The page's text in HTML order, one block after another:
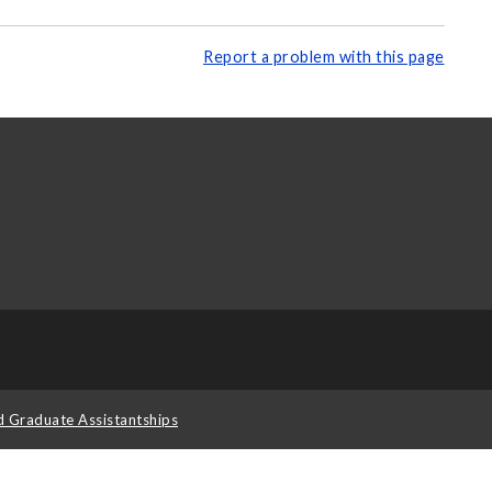
Report a problem with this page
Graduate Assistantships